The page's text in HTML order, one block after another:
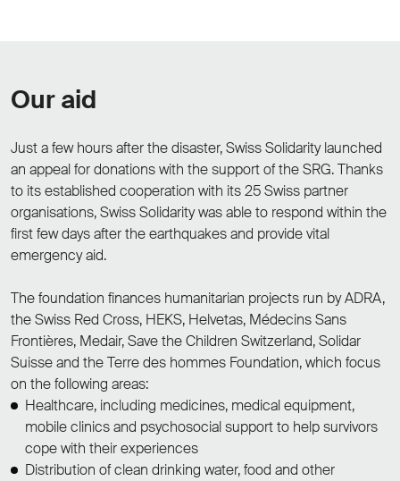
Our aid
Just a few hours after the disaster, Swiss Solidarity launched
an appeal for donations with the support of the SRG. Thanks
to its established cooperation with its 25 Swiss partner
organisations, Swiss Solidarity was able to respond within the
first few days after the earthquakes and provide vital
emergency aid.
The foundation finances humanitarian projects run by ADRA,
the Swiss Red Cross, HEKS, Helvetas, Médecins Sans
Frontières, Medair, Save the Children Switzerland, Solidar
Suisse and the Terre des hommes Foundation, which focus
on the following areas:
Healthcare, including medicines, medical equipment,
mobile clinics and psychosocial support to help survivors
cope with their experiences
Distribution of clean drinking water, food and other